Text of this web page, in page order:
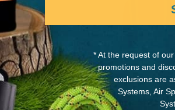
DYNAMIC SAFETY
* At the request of
promotions and
exclusions are
Systems, Air